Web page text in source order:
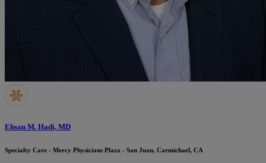
Ehsan M. Hadi, MD
Specialty Care - Mercy Physicians Plaza - San Juan, Carmichael, CA